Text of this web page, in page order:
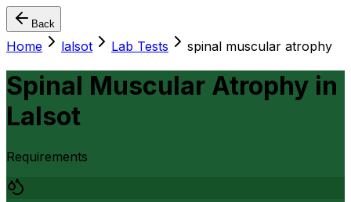
Back
Home lalsot Lab Tests spinal muscular atrophy
Spinal Muscular Atrophy in
Lalsot
Requirements